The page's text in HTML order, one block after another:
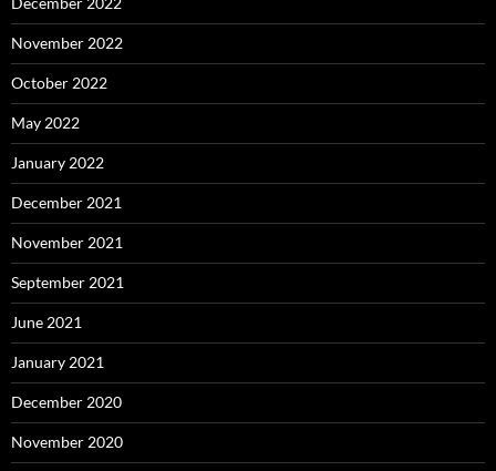
November 2022
October 2022
May 2022
January 2022
December 2021
November 2021
September 2021
June 2021
January 2021
December 2020
November 2020